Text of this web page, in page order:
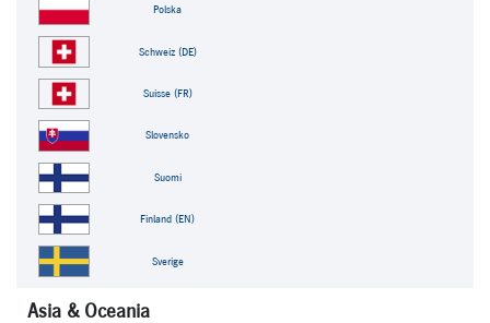
Polska
Schweiz (DE)
Suisse (FR)
Slovensko
Suomi
Finland (EN)
Sverige
Asia & Oceania